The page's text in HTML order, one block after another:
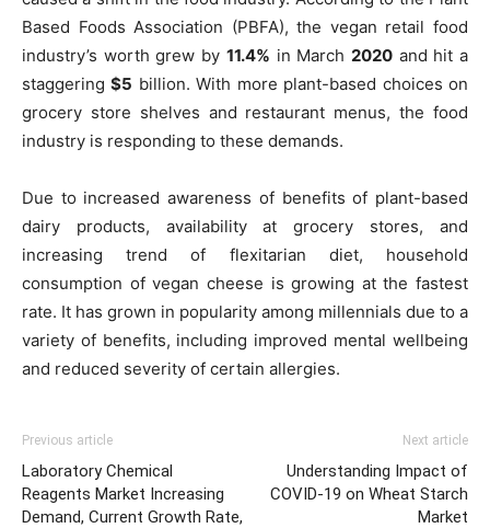
Based Foods Association (PBFA), the vegan retail food
industry’s worth grew by 11.4% in March 2020and hit a
staggering$5 billion. With more plant-based choices on
grocery store shelves and restaurant menus, the food
industry is responding to these demands.
Due to increased awareness of benefits of plant-based
dairy products, availability at grocery stores, and
increasing trend of flexitarian diet, household
consumption of vegan cheese is growing at the fastest
rate. It has grown in popularity among millennials due to a
variety of benefits, including improved mental wellbeing
and reduced severity of certain allergies.
Previous article
Laboratory Chemical
Reagents Market Increasing
Demand, Current Growth Rate,
Next article
Understanding Impact of
COVID-19 on Wheat Starch
Market